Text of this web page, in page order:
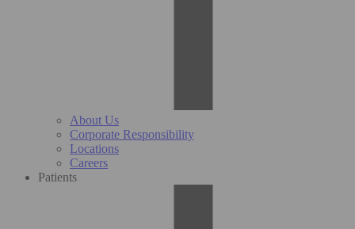
About Us
Corporate Responsibility
Locations
Careers
Patients